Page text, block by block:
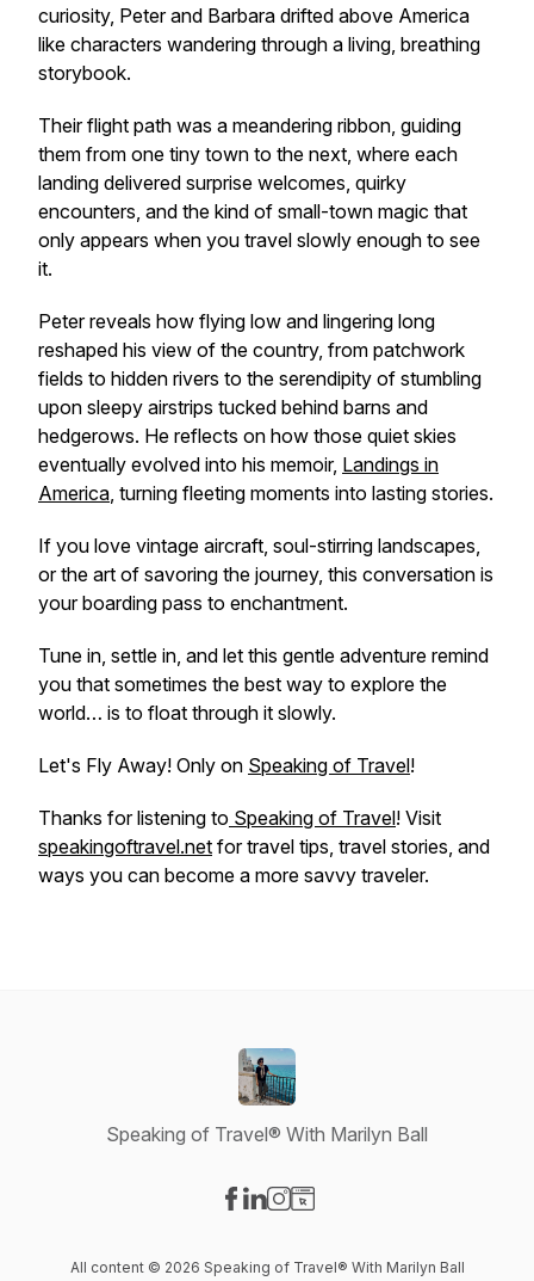
curiosity, Peter and Barbara drifted above America
like characters wandering through a living, breathing
storybook.
Their flight path was a meandering ribbon, guiding
them from one tiny town to the next, where each
landing delivered surprise welcomes, quirky
encounters, and the kind of small-town magic that
only appears when you travel slowly enough to see
it.
Peter reveals how flying low and lingering long
reshaped his view of the country, from patchwork
fields to hidden rivers to the serendipity of stumbling
upon sleepy airstrips tucked behind barns and
hedgerows. He reflects on how those quiet skies
eventually evolved into his memoir, Landings in
America, turning fleeting moments into lasting stories.
If you love vintage aircraft, soul-stirring landscapes,
or the art of savoring the journey, this conversation is
your boarding pass to enchantment.
Tune in, settle in, and let this gentle adventure remind
you that sometimes the best way to explore the
world… is to float through it slowly.
Let's Fly Away! Only on Speaking of Travel!
Thanks for listening to Speaking of Travel! Visit
speakingoftravel.net for travel tips, travel stories, and
ways you can become a more savvy traveler.
Speaking of Travel® With Marilyn Ball
All content © 2026 Speaking of Travel® With Marilyn Ball